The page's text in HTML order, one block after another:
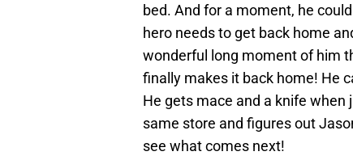
bed. And for a moment, he
hero needs to get back home
wonderful long moment of him
finally makes it back home! He
He gets mace and a knife
same store and figures out
see what comes next!